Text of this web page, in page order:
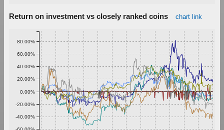
Return on investment vs closely ranked coins chart link
-40.00%
-20.00%
0.00%
20.00%
40.00%
60.00%
80.00%